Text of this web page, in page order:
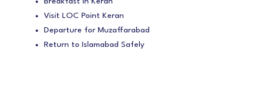
Visit LOC Point Keran
Departure for Muzaffarabad
Return to Islamabad Safely